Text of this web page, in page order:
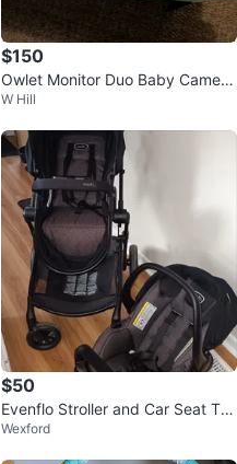
$150
Owlet Monitor Duo Baby Camera
and Dream sock
W Hill
$50
Evenflo Stroller and Car Seat Tra
vel System
Wexford